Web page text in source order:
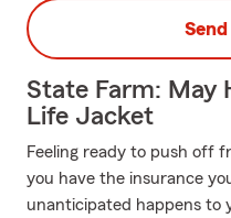
State Farm: May
Life Jacket
Feeling ready to push off
you have the insurance
unanticipated happens to